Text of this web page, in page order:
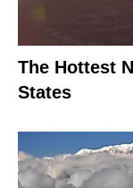
The Hottest
States